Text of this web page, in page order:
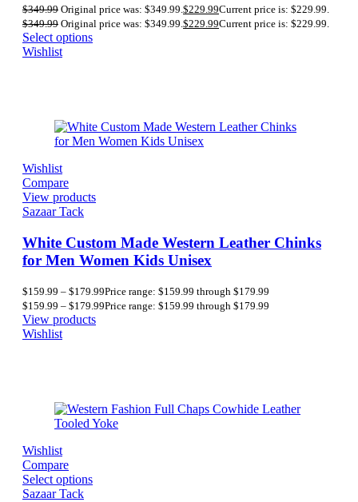
$349.99 Original price was: $349.99. $229.99Current price is: $229.99.
$349.99 Original price was: $349.99. $229.99Current price is: $229.99.
Select options
Wishlist
Wishlist
Compare
View products
Sazaar Tack
White Custom Made Western Leather Chinks
for Men Women Kids Unisex
$159.99 – $179.99Price range: $159.99 through $179.99
$159.99 – $179.99Price range: $159.99 through $179.99
View products
Wishlist
Wishlist
Compare
Select options
Sazaar Tack